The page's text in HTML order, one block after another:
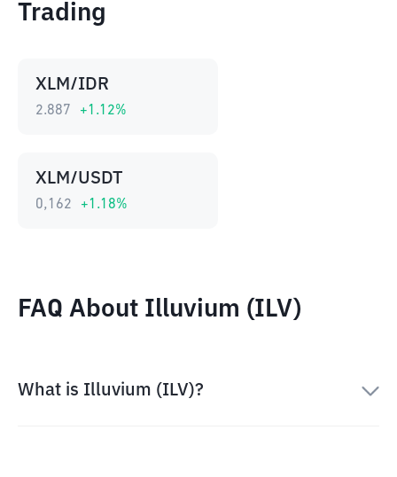
Trading
XLM/IDR
2.887 +1.12%
XLM/USDT
0,162 +1.18%
FAQ About Illuvium (ILV)
What is Illuvium (ILV)?